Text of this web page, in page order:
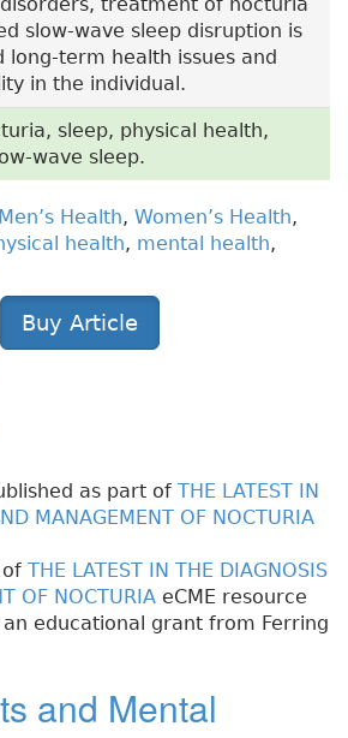
treatment of nocturia
slow-wave sleep disruption is
long-term health issues and
in the individual.
sleep, physical health,
wave sleep.
Men’s Health, Women’s Health,
health, mental health,
Buy Article
as part of THE LATEST IN
MANAGEMENT OF NOCTURIA
THE LATEST IN THE DIAGNOSIS
OF NOCTURIA eCME resource
educational grant from Ferring
and Mental